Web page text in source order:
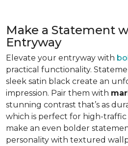
Make a Statement
Entryway
Elevate your entryway with
practical functionality.
sleek satin black create an
impression. Pair them with
stunning contrast that’s as
which is perfect for high-traffic
make an even bolder
personality with textured